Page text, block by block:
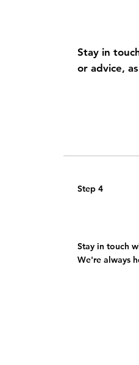
Stay in
or advice,
Step 4
Stay in touch
We're always